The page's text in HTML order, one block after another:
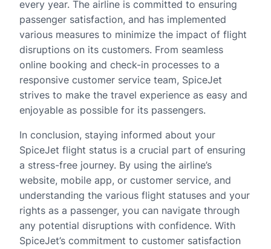
every year. The airline is committed to ensuring
passenger satisfaction, and has implemented
various measures to minimize the impact of flight
disruptions on its customers. From seamless
online booking and check-in processes to a
responsive customer service team, SpiceJet
strives to make the travel experience as easy and
enjoyable as possible for its passengers.
In conclusion, staying informed about your
SpiceJet flight status is a crucial part of ensuring
a stress-free journey. By using the airline’s
website, mobile app, or customer service, and
understanding the various flight statuses and your
rights as a passenger, you can navigate through
any potential disruptions with confidence. With
SpiceJet’s commitment to customer satisfaction